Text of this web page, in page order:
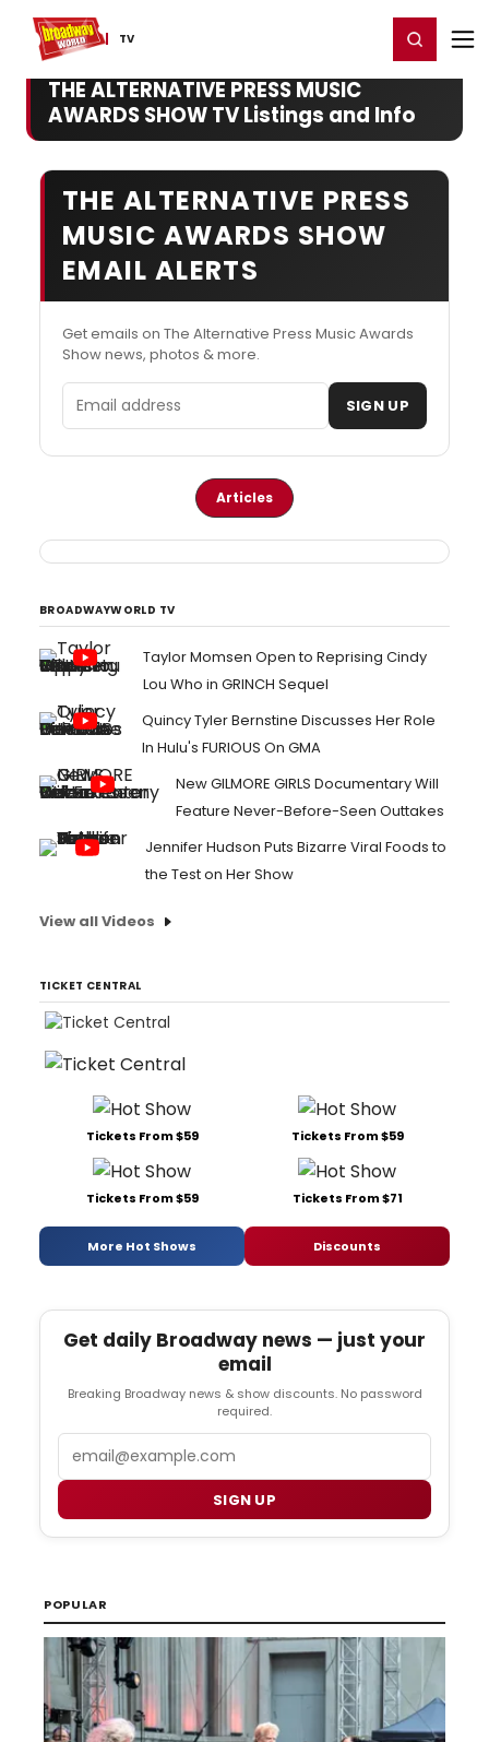
TV
Home For You Register/Login
THE ALTERNATIVE PRESS MUSIC
AWARDS SHOW TV Listings and Info
THE ALTERNATIVE PRESS
MUSIC AWARDS SHOW
EMAIL ALERTS
Get emails on The Alternative Press Music Awards
Show news, photos & more.
Email address SIGN UP
Articles
BROADWAYWORLD TV
Taylor Momsen Open to Reprising Cindy
Lou Who in GRINCH Sequel
Quincy Tyler Bernstine Discusses Her Role
In Hulu's FURIOUS On GMA
New GILMORE GIRLS Documentary Will
Feature Never-Before-Seen Outtakes
Jennifer Hudson Puts Bizarre Viral Foods to
the Test on Her Show
View all Videos
TICKET CENTRAL
Tickets From $59 Tickets From $59
Tickets From $59 Tickets From $71
More Hot Shows Discounts
Get daily Broadway news — just your
email
Breaking Broadway news & show discounts. No password
required.
SIGN UP
POPULAR